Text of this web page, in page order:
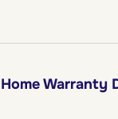
Home Warranty